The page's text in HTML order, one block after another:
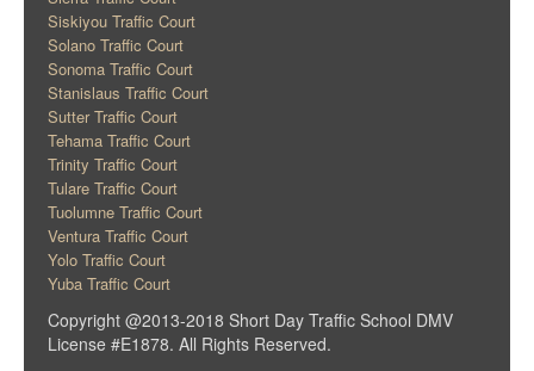
Siskiyou Traffic Court
Solano Traffic Court
Sonoma Traffic Court
Stanislaus Traffic Court
Sutter Traffic Court
Tehama Traffic Court
Trinity Traffic Court
Tulare Traffic Court
Tuolumne Traffic Court
Ventura Traffic Court
Yolo Traffic Court
Yuba Traffic Court
Copyright @2013-2018 Short Day Traffic School DMV
License #E1878. All Rights Reserved.